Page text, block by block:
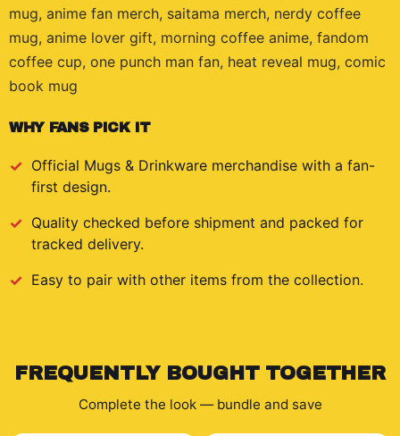
mug, anime fan merch, saitama merch, nerdy coffee
mug, anime lover gift, morning coffee anime, fandom
coffee cup, one punch man fan, heat reveal mug, comic
book mug
WHY FANS PICK IT
Official Mugs & Drinkware merchandise with a fan-
first design.
Quality checked before shipment and packed for
tracked delivery.
Easy to pair with other items from the collection.
FREQUENTLY BOUGHT TOGETHER
Complete the look — bundle and save